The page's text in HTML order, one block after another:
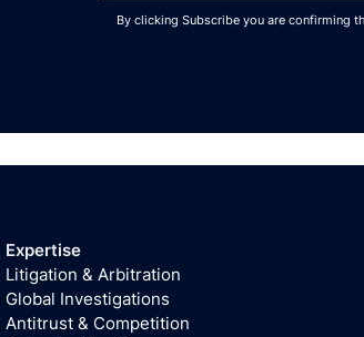
By clicking Subscribe you are confirming
Expertise
Litigation & Arbitration
Global Investigations
Antitrust & Competition